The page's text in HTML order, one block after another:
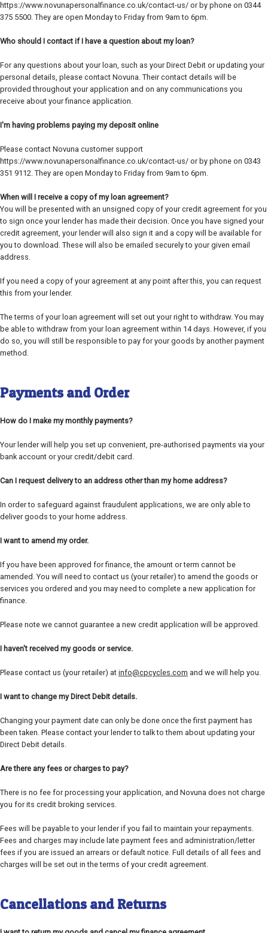
https://www.novunapersonalfinance.co.uk/contact-us/ or by phone on 0344
375 5500. They are open Monday to Friday from 9am to 6pm.
Who should I contact if I have a question about my loan?
For any questions about your loan, such as your Direct Debit or updating your
personal details, please contact Novuna. Their contact details will be
provided throughout your application and on any communications you
receive about your finance application.
I'm having problems paying my deposit online
Please contact Novuna customer support
https://www.novunapersonalfinance.co.uk/contact-us/ or by phone on 0343
351 9112. They are open Monday to Friday from 9am to 6pm.
When will I receive a copy of my loan agreement?
You will be presented with an unsigned copy of your credit agreement for you
to sign once your lender has made their decision. Once you have signed your
credit agreement, your lender will also sign it and a copy will be available for
you to download. These will also be emailed securely to your given email
address.
If you need a copy of your agreement at any point after this, you can request
this from your lender.
The terms of your loan agreement will set out your right to withdraw. You may
be able to withdraw from your loan agreement within 14 days. However, if you
do so, you will still be responsible to pay for your goods by another payment
method.
Payments and Order
How do I make my monthly payments?
Your lender will help you set up convenient, pre-authorised payments via your
bank account or your credit/debit card.
Can I request delivery to an address other than my home address?
In order to safeguard against fraudulent applications, we are only able to
deliver goods to your home address.
I want to amend my order.
If you have been approved for finance, the amount or term cannot be
amended. You will need to contact us (your retailer) to amend the goods or
services you ordered and you may need to complete a new application for
finance.
Please note we cannot guarantee a new credit application will be approved.
I haven't received my goods or service.
Please contact us (your retailer) at info@cpcycles.com and we will help you.
I want to change my Direct Debit details.
Changing your payment date can only be done once the first payment has
been taken. Please contact your lender to talk to them about updating your
Direct Debit details.
Are there any fees or charges to pay?
There is no fee for processing your application, and Novuna does not charge
you for its credit broking services.
Fees will be payable to your lender if you fail to maintain your repayments.
Fees and charges may include late payment fees and administration/letter
fees if you are issued an arrears or default notice. Full details of all fees and
charges will be set out in the terms of your credit agreement.
Cancellations and Returns